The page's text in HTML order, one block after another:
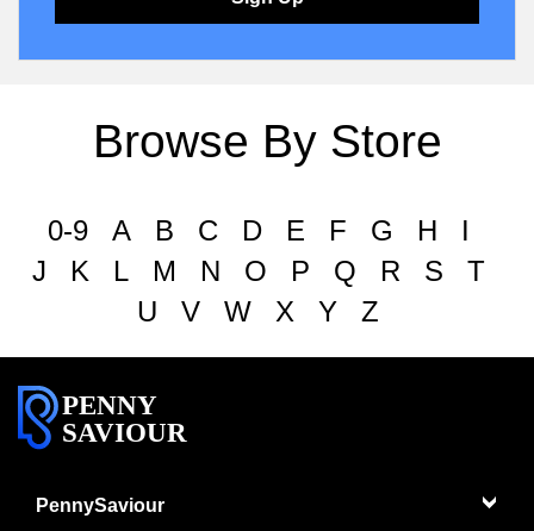
Browse By Store
0-9 A B C D E F G H
I
J
K L M N O P Q R S
T
U
V W X Y Z
PENNY
SAVIOUR
PennySaviour